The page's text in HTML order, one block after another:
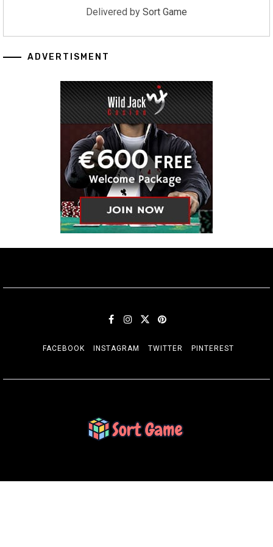
Delivered by Sort Game
ADVERTISMENT
FACEBOOK INSTAGRAM TWITTER PINTEREST
SORT GAME